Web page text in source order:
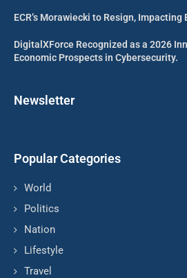
ECR’s Morawiecki to Resign, Impacting
DigitalXForce Recognized as a 2026
Economic Prospects in Cybersecurity.
Newsletter
Popular Categories
World
Politics
Nation
Lifestyle
Travel